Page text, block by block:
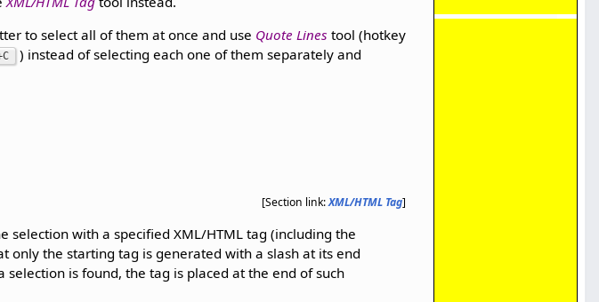
to select all of them at once and use Quote Lines tool (hotkey
) instead of selecting each one of them separately and
[Section link:XML/HTML Tag]
selection with a specified XML/HTML tag (including the
only the starting tag is generated with a slash at its end
is found, the tag is placed at the end of such